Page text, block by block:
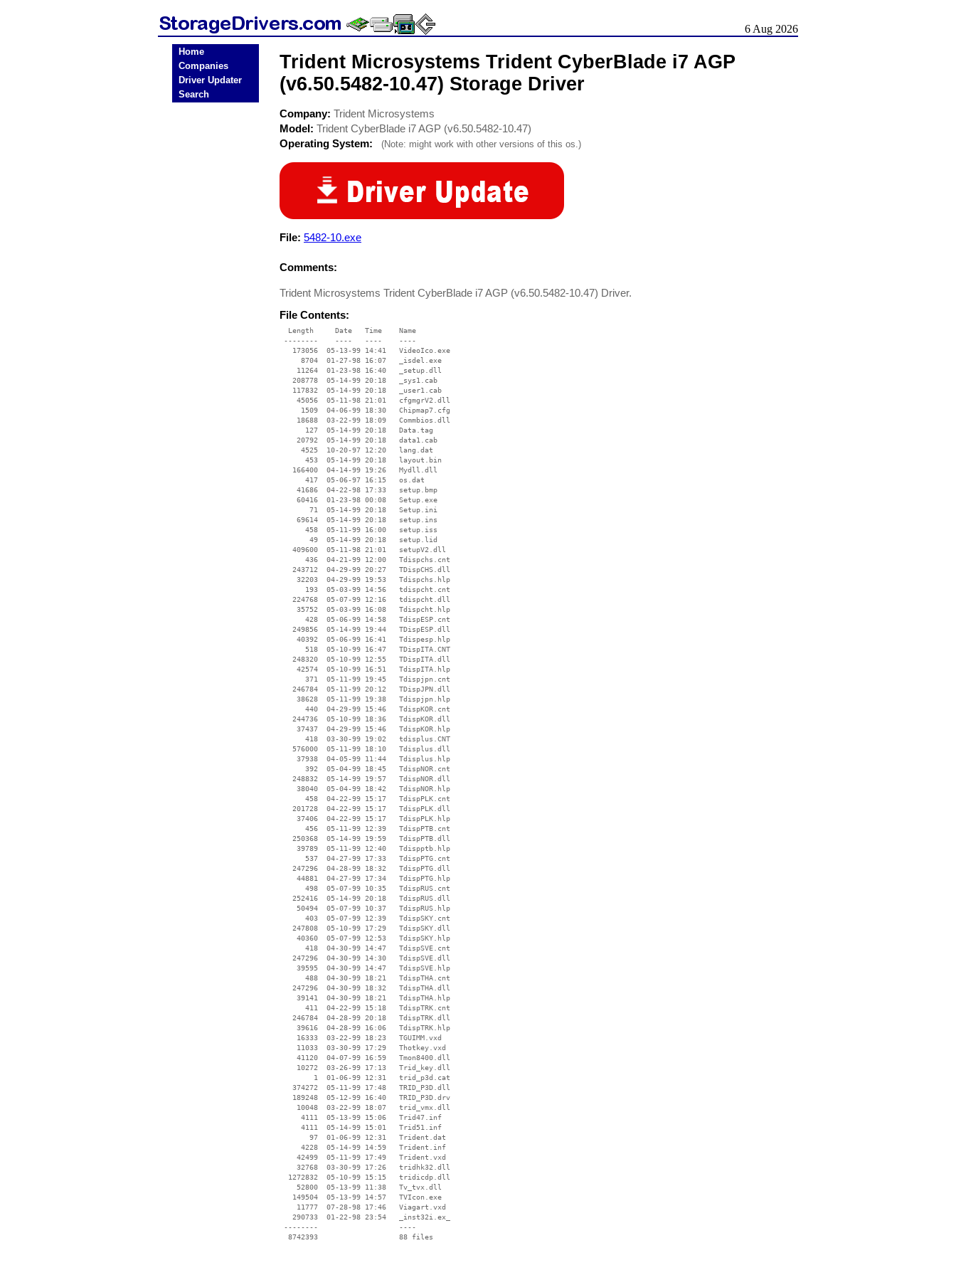
6 Aug 2026
Home
Companies
Driver Updater
Search
Trident Microsystems Trident CyberBlade i7 AGP
(v6.50.5482-10.47) Storage Driver
Company: Trident Microsystems
Model: Trident CyberBlade i7 AGP (v6.50.5482-10.47)
Operating System:
(Note: might work with other versions of this os.)
File: 5482-10.exe
Comments:
Trident Microsystems Trident CyberBlade i7 AGP (v6.50.5482-10.47) Driver.
File Contents:
  Length     Date   Time    Name
--------    ----   ----    ----
   173056  05-13-99 14:41   VideoIco.exe
     8704  01-27-98 16:07   _isdel.exe
    11264  01-23-98 16:40   _setup.dll
   208778  05-14-99 20:18   _sys1.cab
   117832  05-14-99 20:18   _user1.cab
    45056  05-11-98 21:01   cfgmgrV2.dll
     1509  04-06-99 18:30   Chipmap7.cfg
    18688  03-22-99 18:09   Commbios.dll
      127  05-14-99 20:18   Data.tag
    20792  05-14-99 20:18   data1.cab
     4525  10-20-97 12:20   lang.dat
      453  05-14-99 20:18   layout.bin
   166400  04-14-99 19:26   Mydll.dll
      417  05-06-97 16:15   os.dat
    41686  04-22-98 17:33   setup.bmp
    60416  01-23-98 00:08   Setup.exe
       71  05-14-99 20:18   Setup.ini
    69614  05-14-99 20:18   setup.ins
      458  05-11-99 16:00   setup.iss
       49  05-14-99 20:18   setup.lid
   409600  05-11-98 21:01   setupV2.dll
      436  04-21-99 12:00   Tdispchs.cnt
   243712  04-29-99 20:27   TDispCHS.dll
    32203  04-29-99 19:53   Tdispchs.hlp
      193  05-03-99 14:56   tdispcht.cnt
   224768  05-07-99 12:16   tdispcht.dll
    35752  05-03-99 16:08   Tdispcht.hlp
      428  05-06-99 14:58   TdispESP.cnt
   249856  05-14-99 19:44   TDispESP.dll
    40392  05-06-99 16:41   Tdispesp.hlp
      518  05-10-99 16:47   TDispITA.CNT
   248320  05-10-99 12:55   TDispITA.dll
    42574  05-10-99 16:51   TdispITA.hlp
      371  05-11-99 19:45   Tdispjpn.cnt
   246784  05-11-99 20:12   TDispJPN.dll
    38628  05-11-99 19:38   Tdispjpn.hlp
      440  04-29-99 15:46   TdispKOR.cnt
   244736  05-10-99 18:36   TdispKOR.dll
    37437  04-29-99 15:46   TdispKOR.hlp
      418  03-30-99 19:02   tdisplus.CNT
   576000  05-11-99 18:10   Tdisplus.dll
    37938  04-05-99 11:44   Tdisplus.hlp
      392  05-04-99 18:45   TdispNOR.cnt
   248832  05-14-99 19:57   TdispNOR.dll
    38040  05-04-99 18:42   TdispNOR.hlp
      458  04-22-99 15:17   TdispPLK.cnt
   201728  04-22-99 15:17   TdispPLK.dll
    37406  04-22-99 15:17   TdispPLK.hlp
      456  05-11-99 12:39   TdispPTB.cnt
   250368  05-14-99 19:59   TdispPTB.dll
    39789  05-11-99 12:40   Tdispptb.hlp
      537  04-27-99 17:33   TdispPTG.cnt
   247296  04-28-99 18:32   TdispPTG.dll
    44881  04-27-99 17:34   TdispPTG.hlp
      498  05-07-99 10:35   TdispRUS.cnt
   252416  05-14-99 20:18   TdispRUS.dll
    50494  05-07-99 10:37   TdispRUS.hlp
      403  05-07-99 12:39   TdispSKY.cnt
   247808  05-10-99 17:29   TdispSKY.dll
    40360  05-07-99 12:53   TdispSKY.hlp
      418  04-30-99 14:47   TdispSVE.cnt
   247296  04-30-99 14:30   TdispSVE.dll
    39595  04-30-99 14:47   TdispSVE.hlp
      488  04-30-99 18:21   TdispTHA.cnt
   247296  04-30-99 18:32   TdispTHA.dll
    39141  04-30-99 18:21   TdispTHA.hlp
      411  04-22-99 15:18   TdispTRK.cnt
   246784  04-28-99 20:18   TdispTRK.dll
    39616  04-28-99 16:06   TdispTRK.hlp
    16333  03-22-99 18:23   TGUIMM.vxd
    11033  03-30-99 17:29   Thotkey.vxd
    41120  04-07-99 16:59   Tmon8400.dll
    10272  03-26-99 17:13   Trid_key.dll
        1  01-06-99 12:31   trid_p3d.cat
   374272  05-11-99 17:48   TRID_P3D.dll
   189248  05-12-99 16:40   TRID_P3D.drv
    10048  03-22-99 18:07   trid_vmx.dll
     4111  05-13-99 15:06   Trid47.inf
     4111  05-14-99 15:01   Trid51.inf
       97  01-06-99 12:31   Trident.dat
     4228  05-14-99 14:59   Trident.inf
    42499  05-11-99 17:49   Trident.vxd
    32768  03-30-99 17:26   tridhk32.dll
  1272832  05-10-99 15:15   tridicdp.dll
    52800  05-13-99 11:38   Tv_tvx.dll
   149504  05-13-99 14:57   TVIcon.exe
    11777  07-28-98 17:46   Viagart.vxd
   290733  01-22-98 23:54   _inst32i.ex_
--------                   ----